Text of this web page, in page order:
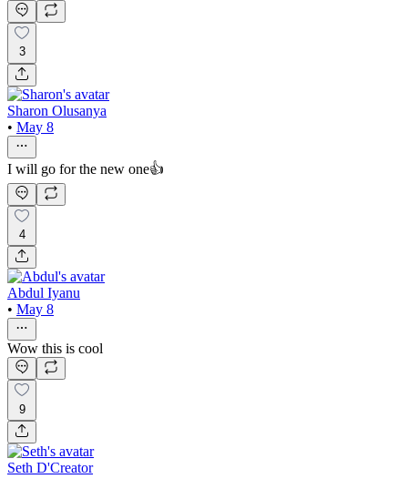
3
Sharon Olusanya
• May 8
I will go for the new one👍
4
Abdul Iyanu
• May 8
Wow this is cool
9
Seth D'Creator